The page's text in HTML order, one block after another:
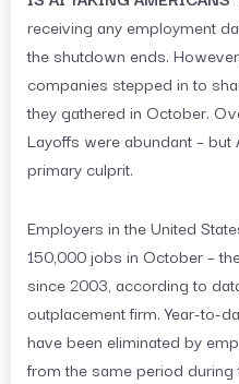
receiving any employment
the shutdown ends.
companies stepped in to
they gathered in October.
Layoffs were abundant –
primary culprit.
Employers in the United
150,000 jobs in October –
since 2003, according to
outplacement firm. Year-to-
have been eliminated by
from the same period during